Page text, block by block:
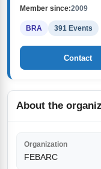
Member since:2009
BRA 391 Events
Contact
About the
Organization
FEBARC